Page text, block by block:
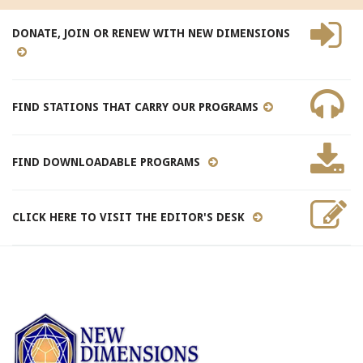
DONATE, JOIN OR RENEW WITH NEW DIMENSIONS
FIND STATIONS THAT CARRY OUR PROGRAMS
FIND DOWNLOADABLE PROGRAMS
CLICK HERE TO VISIT THE EDITOR'S DESK